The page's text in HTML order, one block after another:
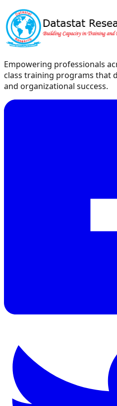
Empowering professionals
class training programs that
and organizational success.